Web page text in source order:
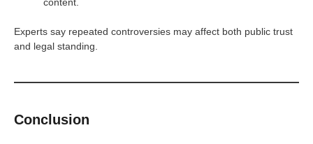
Experts say repeated controversies may affect both public trust
and legal standing.
Conclusion